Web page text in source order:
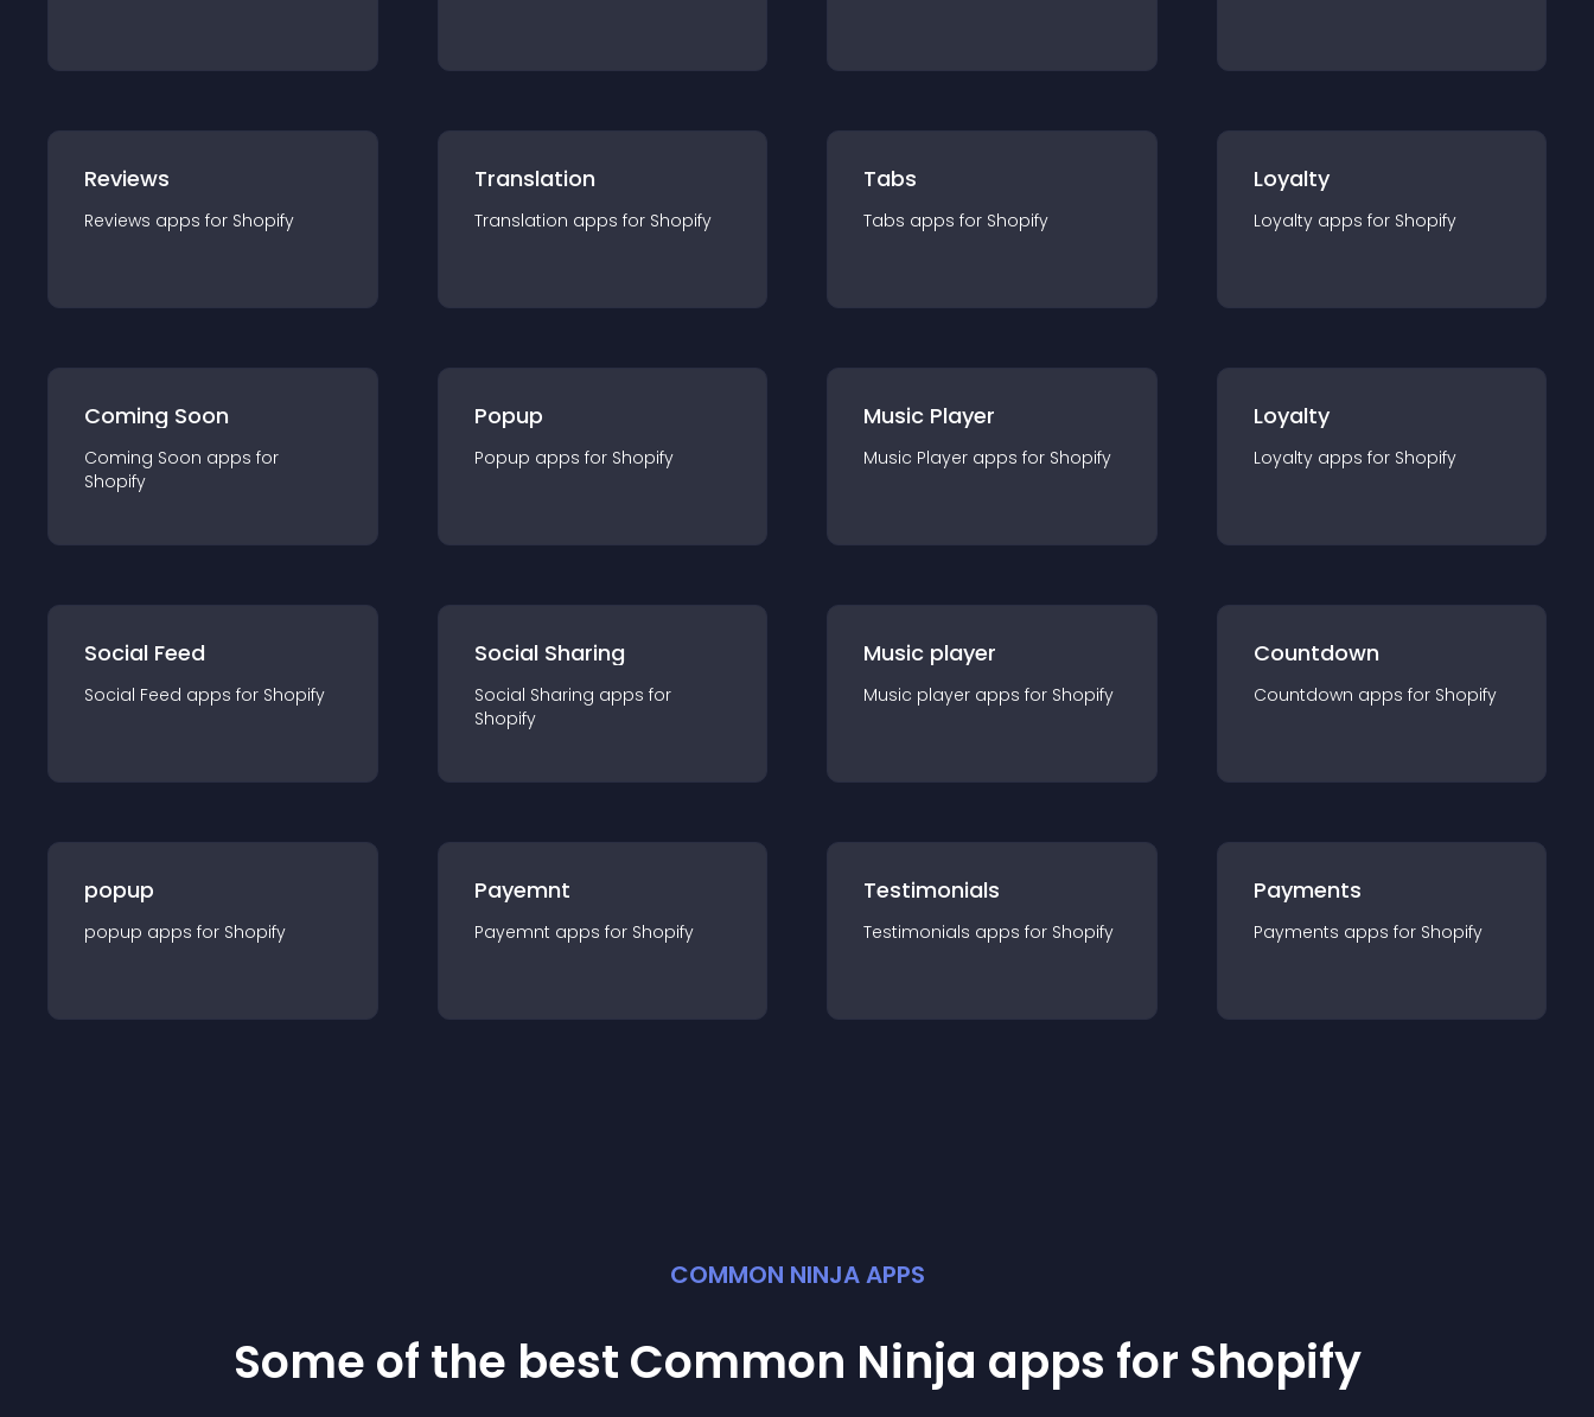
Reviews
Reviews apps for Shopify
Translation
Translation apps for Shopify
Tabs
Tabs apps for Shopify
Loyalty
Loyalty apps for Shopify
Coming Soon
Coming Soon apps for
Shopify
Popup
Popup apps for Shopify
Music Player
Music Player apps for Shopify
Loyalty
Loyalty apps for Shopify
Social Feed
Social Feed apps for Shopify
Social Sharing
Social Sharing apps for
Shopify
Music player
Music player apps for Shopify
Countdown
Countdown apps for Shopify
popup
popup apps for Shopify
Payemnt
Payemnt apps for Shopify
Testimonials
Testimonials apps for Shopify
Payments
Payments apps for Shopify
COMMON NINJA APPS
Some of the best Common Ninja apps for Shopify